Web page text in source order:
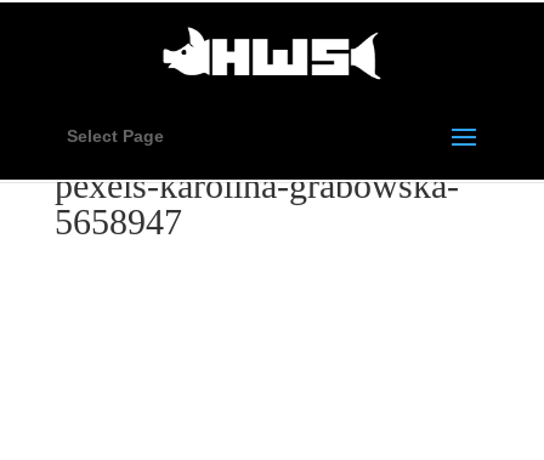
Select Page
pexels-karolina-grabowska-
5658947